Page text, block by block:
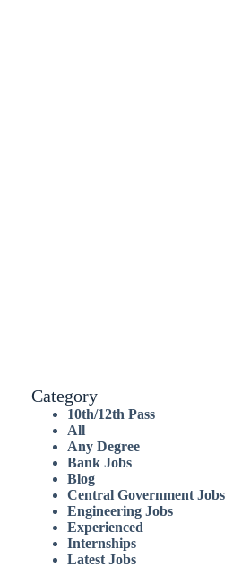
Category
10th/12th Pass
All
Any Degree
Bank Jobs
Blog
Central Government Jobs
Engineering Jobs
Experienced
Internships
Latest Jobs